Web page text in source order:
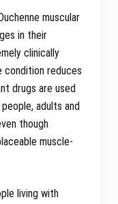
muscular
in their
clinically
condition reduces
drugs are used
adults and
though
muscle-
living with